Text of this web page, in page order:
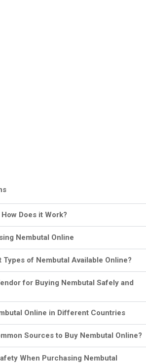
Does it Work?
Nembutal Online
of Nembutal Available Online?
for Buying Nembutal Safely and
Online in Different Countries
Sources to Buy Nembutal Online?
When Purchasing Nembutal